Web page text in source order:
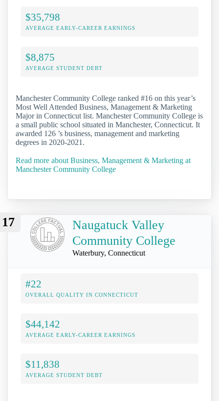
$35,798
AVERAGE EARLY-CAREER EARNINGS
$8,875
AVERAGE STUDENT DEBT
Manchester Community College ranked #16 on this year’s
Most Well Attended Business, Management & Marketing
Major in Connecticut list. Manchester Community College is
a small public school situated in Manchester, Connecticut. It
awarded 126 ’s business, management and marketing
degrees in 2020-2021.
Read more about Business, Management & Marketing at
Manchester Community College
17
Naugatuck Valley
Community College
Waterbury, Connecticut
#22
OVERALL QUALITY IN CONNECTICUT
$44,142
AVERAGE EARLY-CAREER EARNINGS
$11,838
AVERAGE STUDENT DEBT